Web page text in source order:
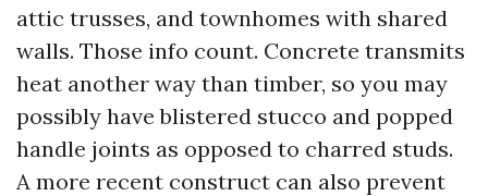
attic trusses, and townhomes with shared
walls. Those info count. Concrete transmits
heat another way than timber, so you may
possibly have blistered stucco and popped
handle joints as opposed to charred studs.
A more recent construct can also prevent